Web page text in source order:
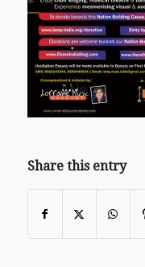
Share this entry